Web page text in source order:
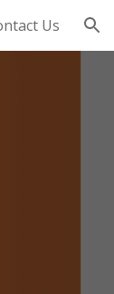
Us